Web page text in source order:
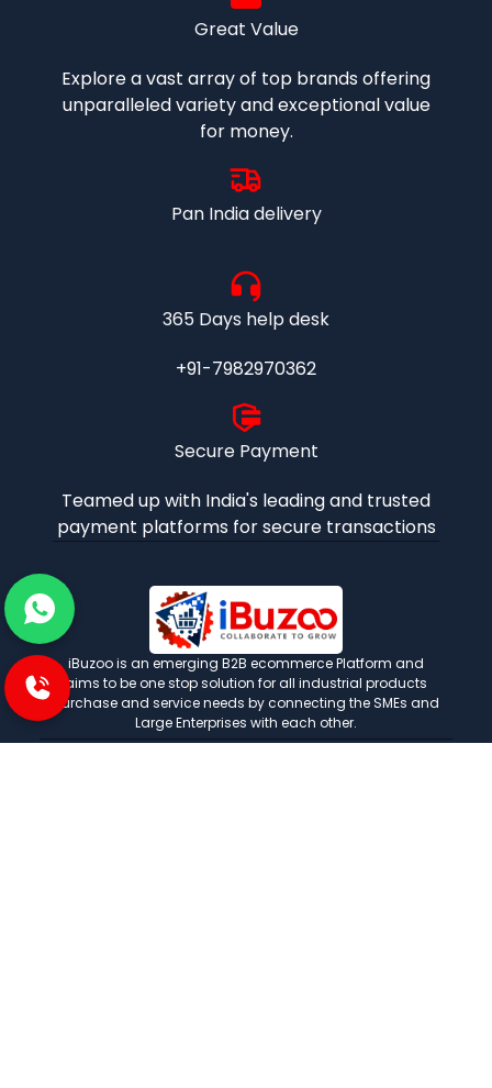
Great Value
Explore a vast array of top brands offering
unparalleled variety and exceptional value
for money.
Pan India delivery
365 Days help desk
+91-7982970362
Secure Payment
Teamed up with India's leading and trusted
payment platforms for secure transactions
iBuzoo is an emerging B2B ecommerce Platform and
aims to be one stop solution for all industrial products
purchase and service needs by connecting the SMEs and
Large Enterprises with each other.